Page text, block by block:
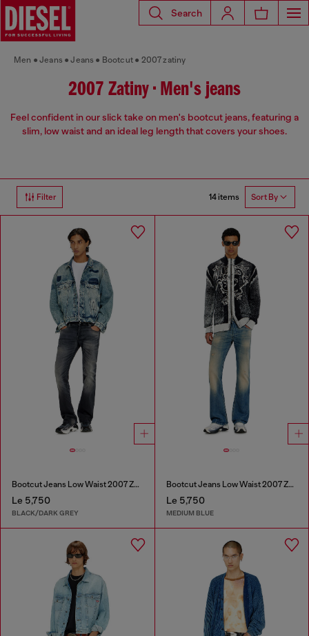
Search
Men Jeans Jeans Bootcut 2007 zatiny
2007 Zatiny • Men's jeans
Feel confident in our slick take on men's bootcut jeans, featuring a
slim, low waist and an ideal leg length that covers your shoes.
Filter 14 items Sort By
Bootcut Jeans Low Waist 2007 Zatiny
Le 5,750
BLACK/DARK GREY
Bootcut Jeans Low Waist 2007 Zatiny
Le 5,750
MEDIUM BLUE